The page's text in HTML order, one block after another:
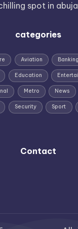
spot in abuja
categories
Aviation Banking
Education
Metro News
Security Sport
Contact